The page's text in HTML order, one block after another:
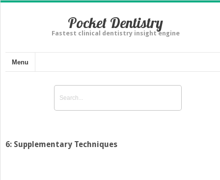
Pocket Dentistry
Fastest clinical dentistry insight engine
Menu
6: Supplementary Techniques